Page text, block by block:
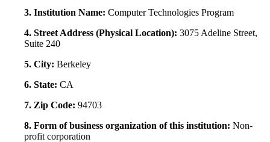
3. Institution Name: Computer Technologies Program
4. Street Address (Physical Location): 3075 Adeline Street,
Suite 240
5. City: Berkeley
6. State: CA
7. Zip Code: 94703
8. Form of business organization of this institution: Non-
profit corporation